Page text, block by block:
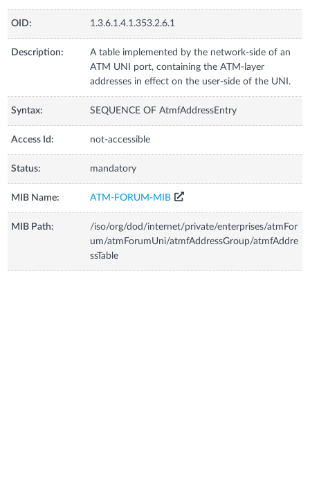
OID: 1.3.6.1.4.1.353.2.6.1
Description:
A table implemented by the network-side of an
ATM UNI port, containing the ATM-layer
addresses in effect on the user-side of the UNI.
Syntax: SEQUENCE OF AtmfAddressEntry
Access Id: not-accessible
Status: mandatory
MIB Name: ATM-FORUM-MIB
MIB Path:
/iso/org/dod/internet/private/enterprises/atmFor
um/atmForumUni/atmfAddressGroup/atmfAddre
ssTable